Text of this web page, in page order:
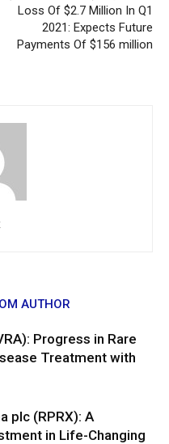
Loss Of $2.7 Million In Q1
2021: Expects Future
Payments Of $156 million
AUTHOR
Progress in Rare
Treatment with
plc (RPRX): A
in Life-Changing